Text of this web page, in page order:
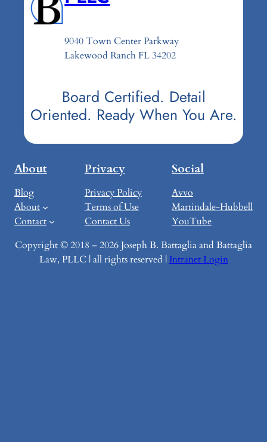
9040 Town Center Parkway
Lakewood Ranch FL 34202
Board Certified. Detail
Oriented. Ready When You Are.
About
Blog
About
Contact
Privacy
Privacy Policy
Terms of Use
Contact Us
Social
Avvo
Martindale-Hubbell
YouTube
Copyright © 2018 – 2026 Joseph B. Battaglia and Battaglia
Law, PLLC | all rights reserved | Intranet Login